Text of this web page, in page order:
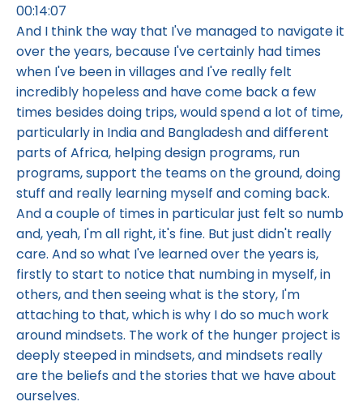
00:14:07
And I think the way that I've managed to navigate it
over the years, because I've certainly had times
when I've been in villages and I've really felt
incredibly hopeless and have come back a few
times besides doing trips, would spend a lot of time,
particularly in India and Bangladesh and different
parts of Africa, helping design programs, run
programs, support the teams on the ground, doing
stuff and really learning myself and coming back.
And a couple of times in particular just felt so numb
and, yeah, I'm all right, it's fine. But just didn't really
care. And so what I've learned over the years is,
firstly to start to notice that numbing in myself, in
others, and then seeing what is the story, I'm
attaching to that, which is why I do so much work
around mindsets. The work of the hunger project is
deeply steeped in mindsets, and mindsets really
are the beliefs and the stories that we have about
ourselves.